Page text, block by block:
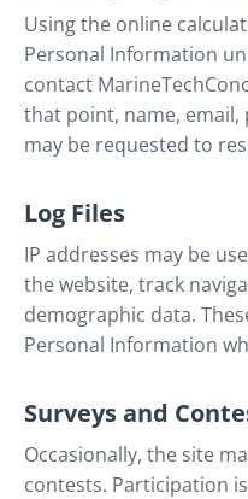
Using the online
Personal Information
contact
that point, name,
may be requested to
Log Files
IP addresses may be
the website, track
demographic data.
Personal Information
Surveys and
Occasionally, the site
contests. Participation